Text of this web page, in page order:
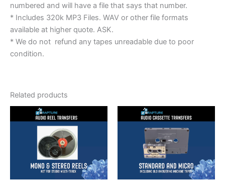
numbered and will have a file that says that number.
* Includes 320k MP3 Files. WAV or other file formats
available at higher quote. ASK.
* We do not refund any tapes unreadable due to poor
condition.
Related products